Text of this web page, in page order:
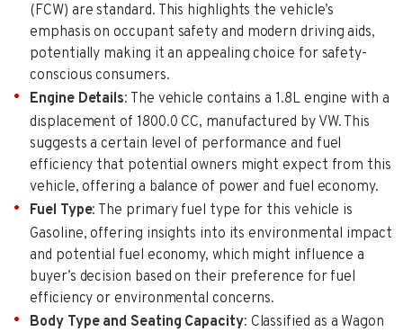
(FCW) are standard. This highlights the vehicle’s
emphasis on occupant safety and modern driving aids,
potentially making it an appealing choice for safety-
conscious consumers.
Engine Details: The vehicle contains a 1.8L engine with a
displacement of 1800.0 CC, manufactured by VW. This
suggests a certain level of performance and fuel
efficiency that potential owners might expect from this
vehicle, offering a balance of power and fuel economy.
Fuel Type: The primary fuel type for this vehicle is
Gasoline, offering insights into its environmental impact
and potential fuel economy, which might influence a
buyer’s decision based on their preference for fuel
efficiency or environmental concerns.
Body Type and Seating Capacity: Classified as a Wagon